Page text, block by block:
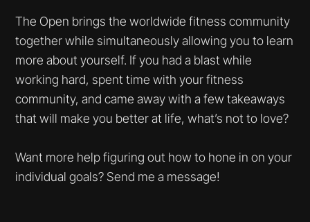
The Open brings the worldwide fitness community
together while simultaneously allowing you to learn
more about yourself. If you had a blast while
working hard, spent time with your fitness
community, and came away with a few takeaways
that will make you better at life, what’s not to love?
Want more help figuring out how to hone in on your
individual goals? Send me a message!